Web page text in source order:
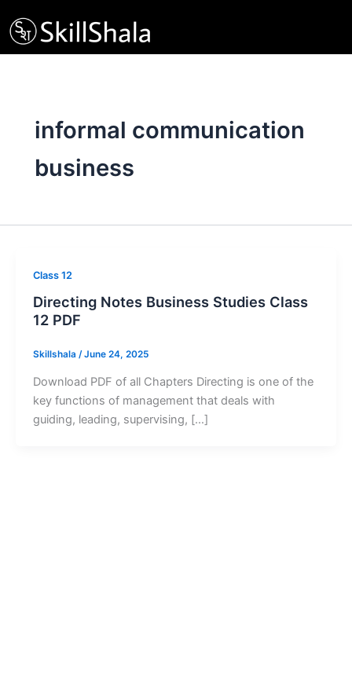
to
content
informal communication
business
Class 12
Directing Notes Business Studies Class
12 PDF
Skillshala /June 24, 2025
Download PDF of all Chapters Directing is one of the
key functions of management that deals with
guiding, leading, supervising, […]